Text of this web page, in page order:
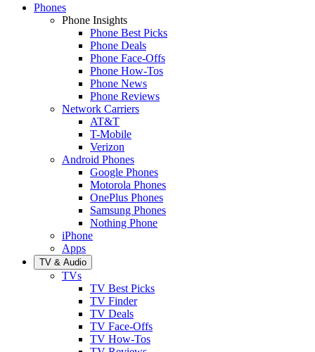
Phones
Phone Insights
Phone Best Picks
Phone Deals
Phone Face-Offs
Phone How-Tos
Phone News
Phone Reviews
Network Carriers
AT&T
T-Mobile
Verizon
Android Phones
Google Phones
Motorola Phones
OnePlus Phones
Samsung Phones
Nothing Phone
iPhone
Apps
TV & Audio
TVs
TV Best Picks
TV Finder
TV Deals
TV Face-Offs
TV How-Tos